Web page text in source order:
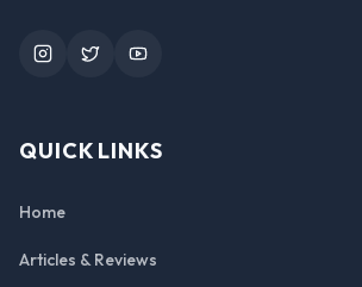
InstagramTwitterYouTube
QUICK LINKS
Home
Articles & Reviews